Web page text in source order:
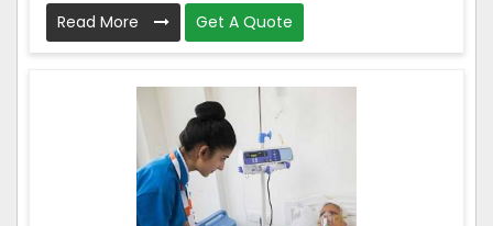
Read More Get A Quote